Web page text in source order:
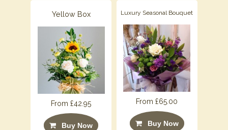
Yellow Box
From £42.95
Buy Now
Luxury Seasonal Bouquet
From £65.00
Buy Now